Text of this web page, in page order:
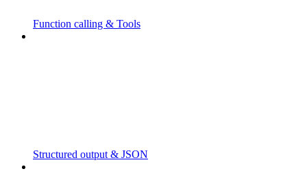
Function calling & Tools
Structured output & JSON